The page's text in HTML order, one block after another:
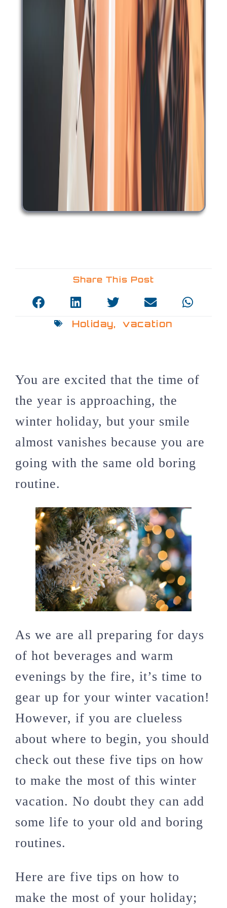
Share This Post
Holiday,vacation
You are excited that the time of
the year is approaching, the
winter holiday, but your smile
almost vanishes because you are
going with the same old boring
routine.
As we are all preparing for days
of hot beverages and warm
evenings by the fire, it’s time to
gear up for your winter vacation!
However, if you are clueless
about where to begin, you should
check out these five tips on how
to make the most of this winter
vacation. No doubt they can add
some life to your old and boring
routines.
Here are five tips on how to
make the most of your holiday;